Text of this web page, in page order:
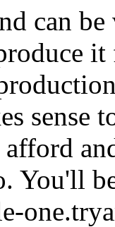
can
sense
You'll